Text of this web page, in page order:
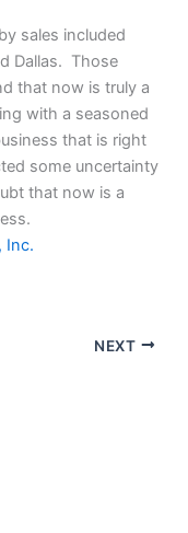
sales included
Dallas. Those
that now is truly a
with a seasoned
that is right
some uncertainty
that now is a
Inc.
NEXT